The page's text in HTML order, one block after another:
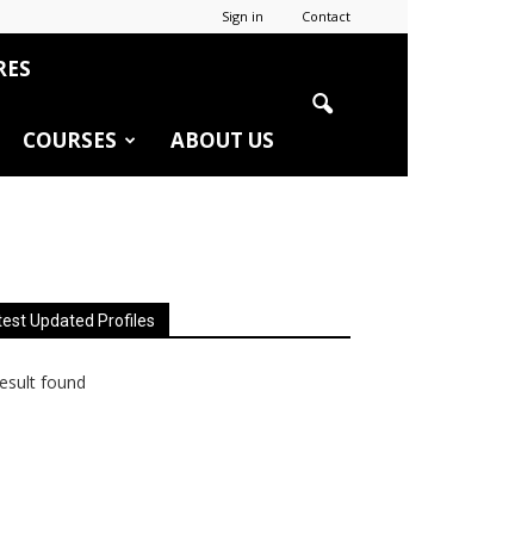
Sign in Contact
COURSES ABOUT US
Updated Profiles
found